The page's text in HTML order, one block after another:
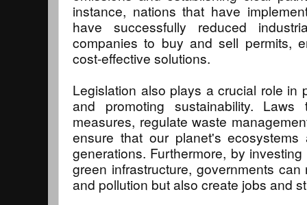
instance, nations that have
have successfully reduced
companies to buy and sell permits,
cost-effective solutions.
Legislation also plays a crucial role in
and promoting sustainability. Laws
measures, regulate waste
ensure that our planet's
generations. Furthermore, by
green infrastructure, governments
and pollution but also create jobs and